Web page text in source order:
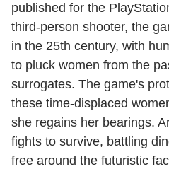
published for the
third-person shooter, the
in the 25th century, with
to pluck women from the
surrogates. The game's
these time-displaced
she regains her bearings.
fights to survive, battling
free around the futuristic